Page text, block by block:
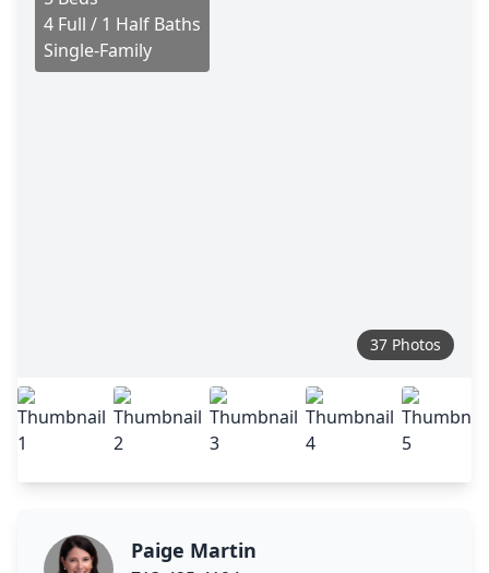
4 Full / 1 Half Baths
Single-Family
37 Photos
Paige Martin